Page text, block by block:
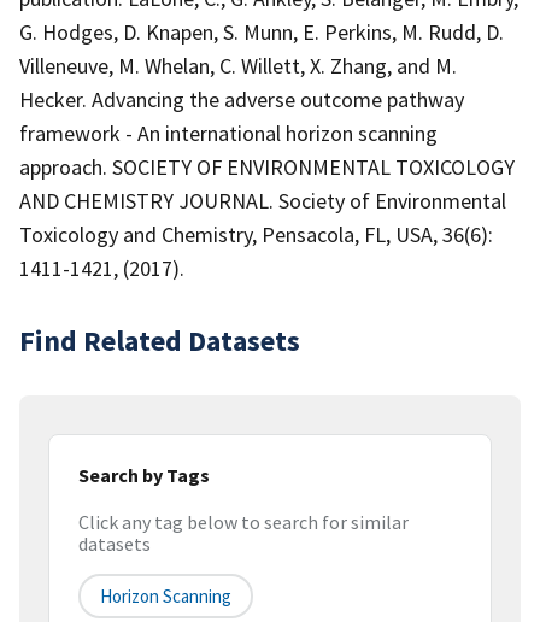
G. Hodges, D. Knapen, S. Munn, E. Perkins, M. Rudd, D.
Villeneuve, M. Whelan, C. Willett, X. Zhang, and M.
Hecker. Advancing the adverse outcome pathway
framework - An international horizon scanning
approach. SOCIETY OF ENVIRONMENTAL TOXICOLOGY
AND CHEMISTRY JOURNAL. Society of Environmental
Toxicology and Chemistry, Pensacola, FL, USA, 36(6):
1411-1421, (2017).
Find Related Datasets
Search by Tags
Click any tag below to search for similar
datasets
Horizon Scanning